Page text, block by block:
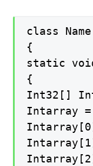
class Name
{
static
{
Int32[]
Intarray